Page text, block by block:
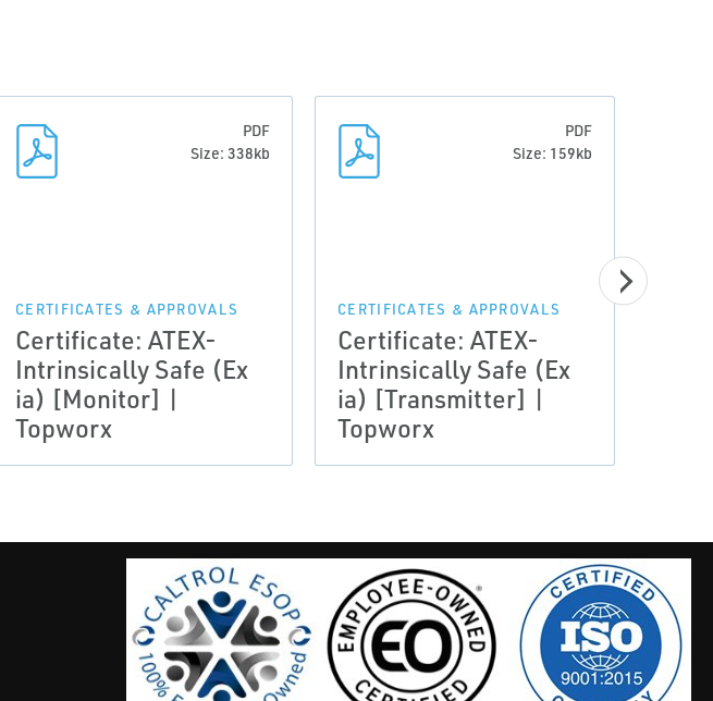
PDF
Size: 338kb
CERTIFICATES & APPROVALS
Certificate: ATEX-
Intrinsically Safe (Ex
ia) [Monitor] |
Topworx
PDF
Size: 159kb
CERTIFICATES & APPROVALS
Certificate: ATEX-
Intrinsically Safe (Ex
ia) [Transmitter] |
Topworx